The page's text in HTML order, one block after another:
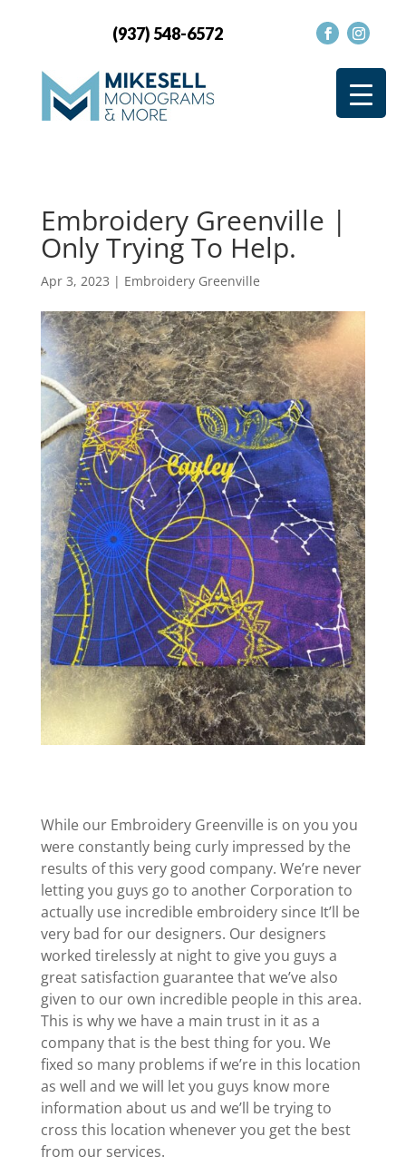
(937) 548-6572
Embroidery Greenville |
Only Trying To Help.
Apr 3, 2023 | Embroidery Greenville
While our Embroidery Greenville is on you you
were constantly being curly impressed by the
results of this very good company. We’re never
letting you guys go to another Corporation to
actually use incredible embroidery since It’ll be
very bad for our designers. Our designers
worked tirelessly at night to give you guys a
great satisfaction guarantee that we’ve also
given to our own incredible people in this area.
This is why we have a main trust in it as a
company that is the best thing for you. We
fixed so many problems if we’re in this location
as well and we will let you guys know more
information about us and we’ll be trying to
cross this location whenever you get the best
from our services.